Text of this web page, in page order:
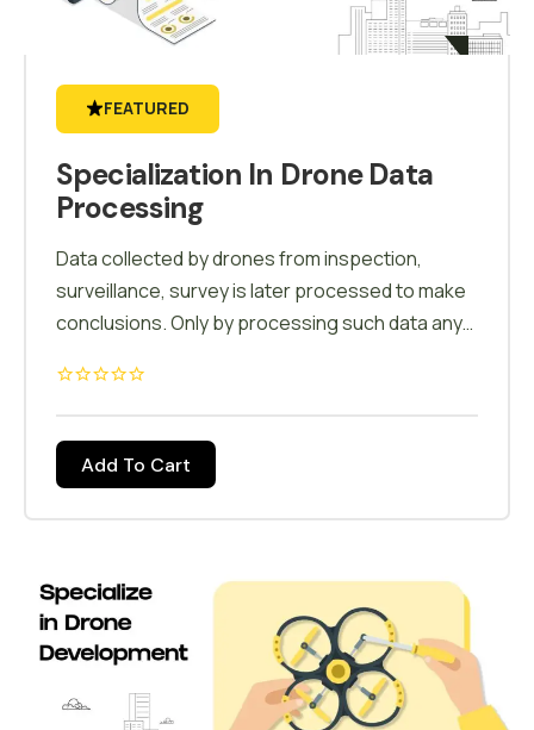
FEATURED
Specialization In Drone Data
Processing
Data collected by drones from inspection,
surveillance, survey is later processed to make
conclusions. Only by processing such data any
software's are used to process & analyze the
data. All the accumulated data is processed and
a report is generated which further helps in
decision making.
Add To Cart